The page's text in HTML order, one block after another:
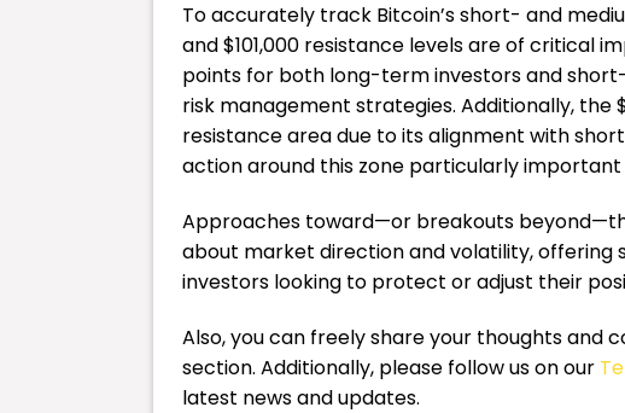
To accurately track Bitcoin’s short- and
and $101,000 resistance levels are of critical
points for both long-term investors and
risk management strategies. Additionally, the
resistance area due to its alignment with
action around this zone particularly
Approaches toward—or breakouts
about market direction and volatility,
investors looking to protect or adjust their
Also, you can freely share your thoughts
section. Additionally, please follow us on our
latest newsand updates.